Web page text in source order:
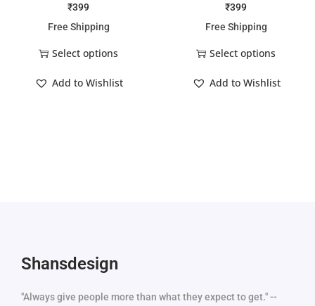
₹399
Free Shipping
Select options
Add to Wishlist
₹399
Free Shipping
Select options
Add to Wishlist
Shansdesign
"Always give people more than what they expect to get." --